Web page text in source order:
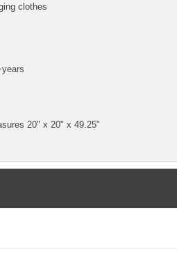
clothes
20" x 20" x 49.25"